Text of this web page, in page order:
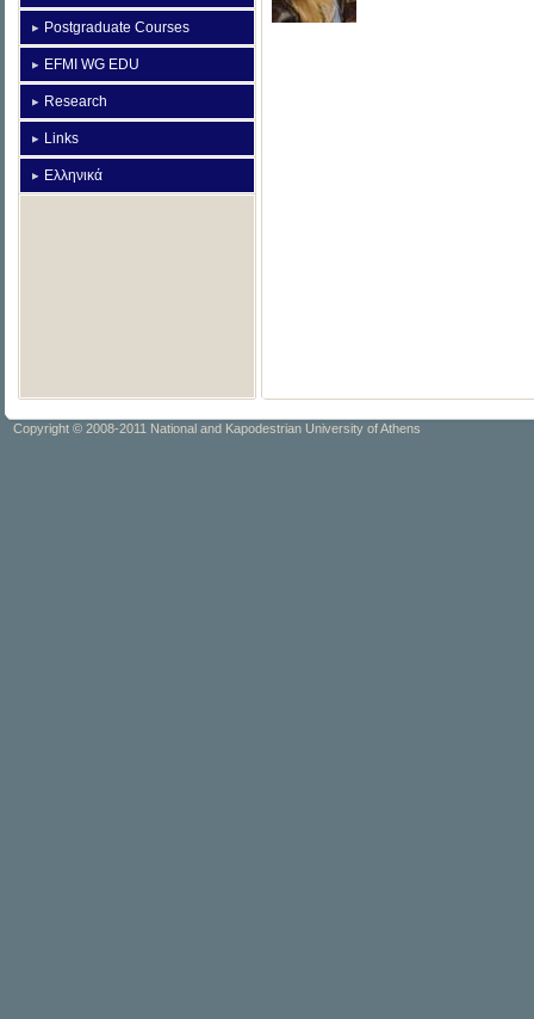
Postgraduate Courses
EFMI WG EDU
Research
Links
Ελληνικά
Copyright © 2008-2011 National and Kapodestrian University of Athens